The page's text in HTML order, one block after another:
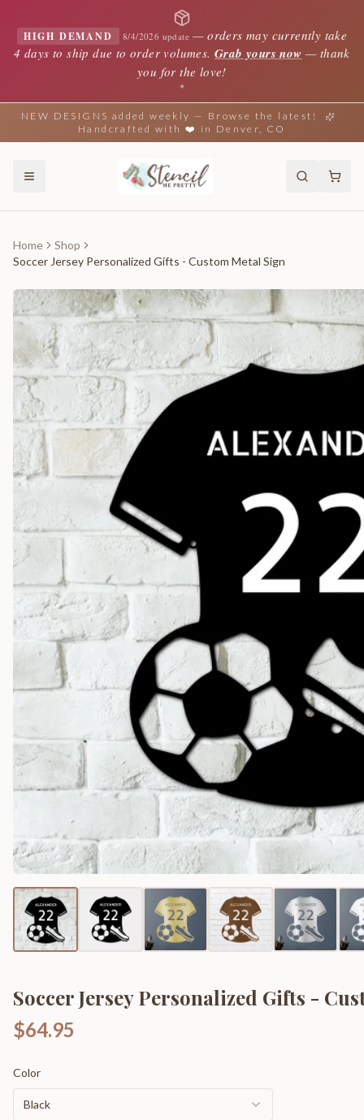
HIGH DEMAND 8/4/2026 update —orders may currently take
4 days to ship due to order volumes. Grab yours now — thank
you for the love!
✦
NEW DESIGNS added weekly — Browse the latest!
Handcrafted with ❤️ in Denver, CO
Home
Shop
Soccer Jersey Personalized Gifts - Custom Metal Sign
Soccer Jersey Personalized Gifts -
$64.95
Color
Black